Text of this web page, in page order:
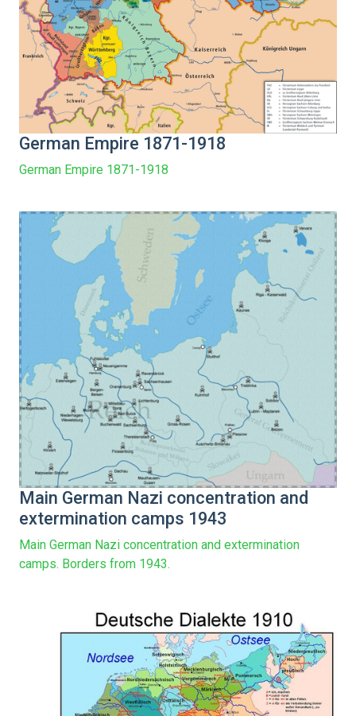
German Empire 1871-1918
German Empire 1871-1918
Main German Nazi concentration and
extermination camps 1943
Main German Nazi concentration and extermination
camps. Borders from 1943.